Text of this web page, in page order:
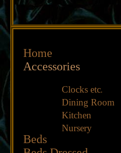
Home
Accessories
Clocks etc.
Dining Room
Kitchen
Nursery
Beds